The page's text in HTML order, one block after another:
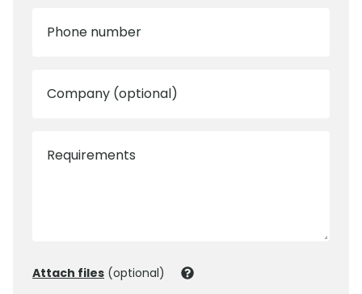
Phone number
Company (optional)
Requirements
Attach files (optional)